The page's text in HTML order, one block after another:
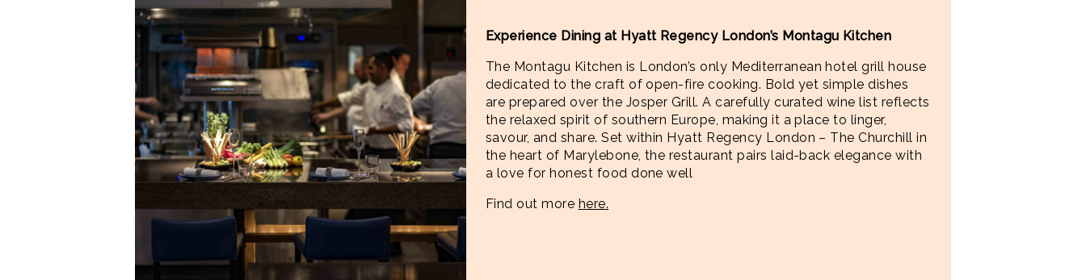
Experience Dining at Hyatt Regency London’s Montagu Kitchen
The Montagu Kitchen is London’s only Mediterranean hotel grill house
dedicated to the craft of open-fire cooking. Bold yet simple dishes
are prepared over the Josper Grill. A carefully curated wine list reflects
the relaxed spirit of southern Europe, making it a place to linger,
savour, and share. Set within Hyatt Regency London – The Churchill in
the heart of Marylebone, the restaurant pairs laid-back elegance with
a love for honest food done well
Find out more here.